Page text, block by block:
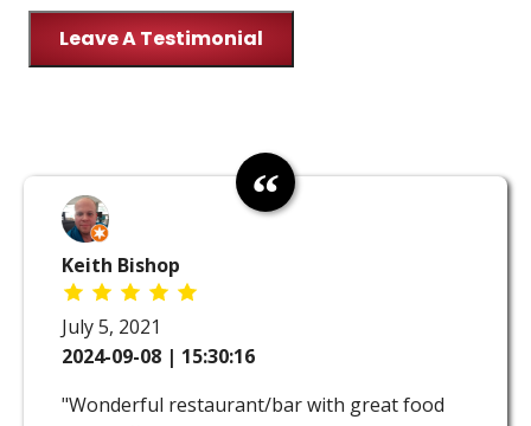
Leave A Testimonial
Keith Bishop
July 5, 2021
2024-09-08 | 15:30:16
"Wonderful restaurant/bar with great food